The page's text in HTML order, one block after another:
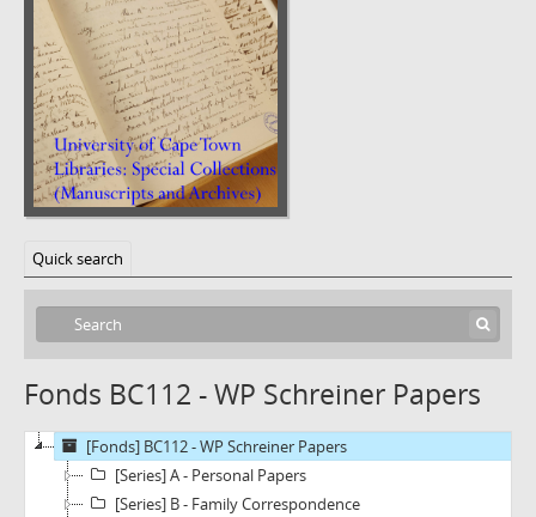
Quick search
Fonds BC112 - WP Schreiner Papers
[Fonds] BC112 - WP Schreiner Papers
[Series] A - Personal Papers
[Series] B - Family Correspondence